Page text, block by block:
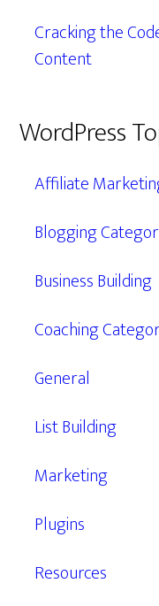
Cracking the
Content
WordPress
Affiliate
Blogging
Business Building
Coaching
General
List Building
Marketing
Plugins
Resources